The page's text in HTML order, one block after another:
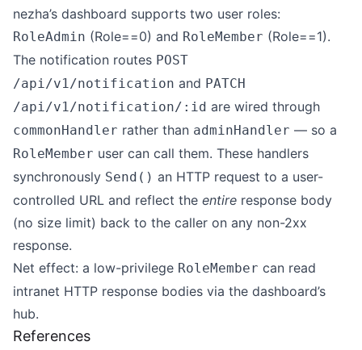
nezha’s dashboard supports two user roles:
RoleAdmin (Role==0) and RoleMember (Role==1).
The notification routes POST
/api/v1/notification and PATCH
/api/v1/notification/:id are wired through
commonHandler rather than adminHandler — so a
RoleMember user can call them. These handlers
synchronously Send() an HTTP request to a user-
controlled URL and reflect the entire response body
(no size limit) back to the caller on any non-2xx
response.
Net effect: a low-privilege RoleMember can read
intranet HTTP response bodies via the dashboard’s
hub.
References